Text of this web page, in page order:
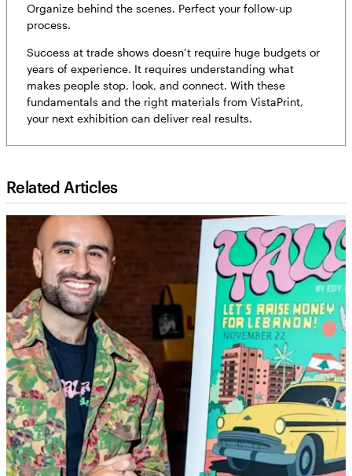
Organize behind the scenes. Perfect your follow-up
process.
Success at trade shows doesn’t require huge budgets or
years of experience. It requires understanding what
makes people stop, look, and connect. With these
fundamentals and the right materials from VistaPrint,
your next exhibition can deliver real results.
Related Articles